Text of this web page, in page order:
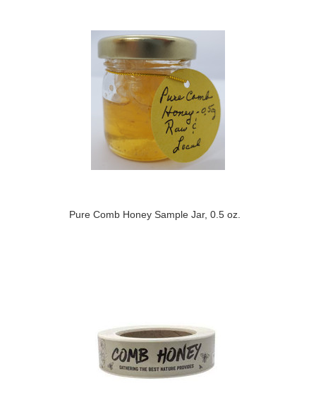
Pure Comb Honey Sample Jar, 0.5 oz.